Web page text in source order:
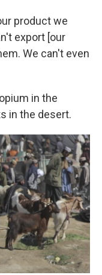
product we
export [our
We can't even
in the
in the desert.